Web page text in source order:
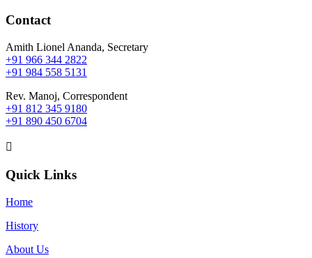
Contact
Amith Lionel Ananda, Secretary
+91 966 344 2822
+91 984 558 5131
Rev. Manoj, Correspondent
+91 812 345 9180
+91 890 450 6704

Quick Links
Home
History
About Us